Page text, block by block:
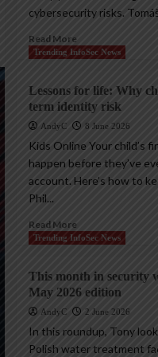
cybersecurity risks.
Read More
Trending InfoSec News
Lessons for life: Why
term identity risk
AndyC 8 June 2026
Kids Online Your child’s
happen before they’ve
account. Here’s how to
Phil...
Read More
Trending InfoSec News
This month in security
May 2026 edition
AndyC 2 June 2026
In this roundup, Tony
Polish water treatment